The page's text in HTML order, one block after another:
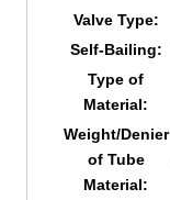
Valve Type:
Self-Bailing:
Type of
Material:
Weight/Denier
of Tube
Material: